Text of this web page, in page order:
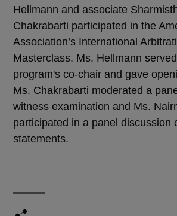
Hellmann and associate
Chakrabarti participated in the
Association’s International
Masterclass. Ms. Hellmann
program's co-chair and gave
Ms. Chakrabarti moderated a
witness examination and Ms.
participated in a panel discussion
statements.